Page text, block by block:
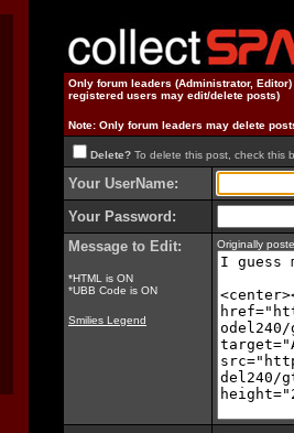
Only forum leaders (Administrator,
registered users may edit/delete posts)
Note: Only forum leaders may delete
Delete? To delete this post, check this
Your UserName:
Your Password:
Message to Edit:
*HTML is ON
*UBB Code is ON
Smilies Legend
Originally